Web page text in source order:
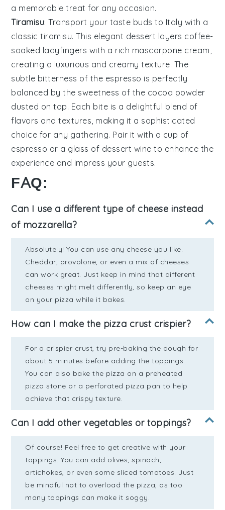
a memorable treat for any occasion.
Tiramisu: Transport your taste buds to Italy with a
classictiramisu. This elegant dessert layers coffee-
soaked ladyfingers with a rich mascarpone cream,
creating a luxurious and creamy texture. The
subtle bitterness of the espresso is perfectly
balanced by the sweetness of the cocoa powder
dusted on top. Each bite is a delightful blend of
flavors and textures, making it a sophisticated
choice for any gathering. Pair it with a cup of
espresso or a glass of dessert wine to enhance the
experience and impress your guests.
FAQ:
Can I use a different type of cheese instead
of mozzarella?
Absolutely! You can use any cheese you like.
Cheddar, provolone, or even a mix of cheeses
can work great. Just keep in mind that different
cheeses might melt differently, so keep an eye
on your pizza while it bakes.
How can I make the pizza crust crispier?
For a crispier crust, try pre-baking the dough for
about 5 minutes before adding the toppings.
You can also bake the pizza on a preheated
pizza stone or a perforated pizza pan to help
achieve that crispy texture.
Can I add other vegetables or toppings?
Of course! Feel free to get creative with your
toppings. You can add olives, spinach,
artichokes, or even some sliced tomatoes. Just
be mindful not to overload the pizza, as too
many toppings can make it soggy.